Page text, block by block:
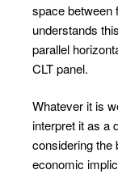
space between
understands
parallel
CLT panel.
Whatever it is
interpret it as a
considering the
economic